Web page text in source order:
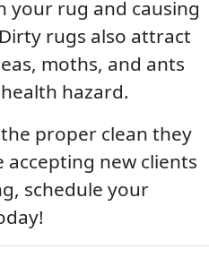
your rug and causing
rugs also attract
moths, and ants
hazard.
proper clean they
accepting new clients
schedule your